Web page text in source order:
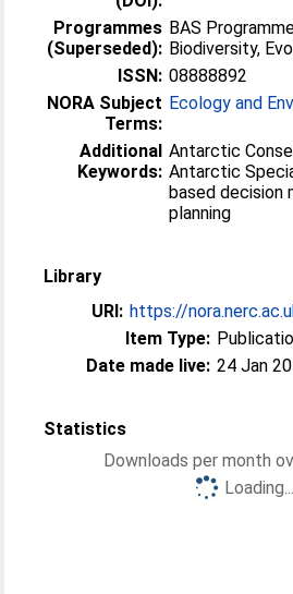
Programmes
(Superseded):
BAS
Biodiversity,
ISSN: 08888892
NORA Subject
Terms:
Ecology and
Additional
Keywords:
Antarctic
Antarctic
based decision
planning
Library
URI: https://
Item Type:
Date made live: 24 Jan
Statistics
Downloads per month
Loading...